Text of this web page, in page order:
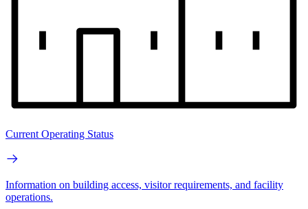
Current Operating Status
Information on building access, visitor requirements, and facility
operations.